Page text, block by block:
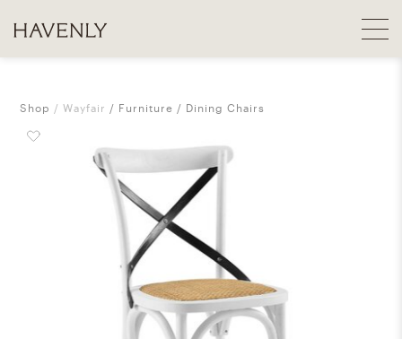
Shop Wayfair Furniture Dining Chairs